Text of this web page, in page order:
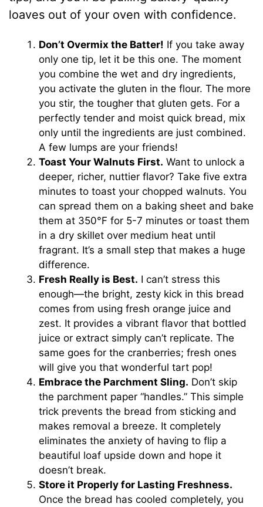
loaves out of your oven with confidence.
Don’t Overmix the Batter! If you take away
only one tip, let it be this one. The moment
you combine the wet and dry ingredients,
you activate the gluten in the flour. The more
you stir, the tougher that gluten gets. For a
perfectly tender and moist quick bread, mix
only until the ingredients are just combined.
A few lumps are your friends!
Toast Your Walnuts First. Want to unlock a
deeper, richer, nuttier flavor? Take five extra
minutes to toast your chopped walnuts. You
can spread them on a baking sheet and bake
them at 350°F for 5-7 minutes or toast them
in a dry skillet over medium heat until
fragrant. It’s a small step that makes a huge
difference.
Fresh Really is Best. I can’t stress this
enough—the bright, zesty kick in this bread
comes from using fresh orange juice and
zest. It provides a vibrant flavor that bottled
juice or extract simply can’t replicate. The
same goes for the cranberries; fresh ones
will give you that wonderful tart pop!
Embrace the Parchment Sling. Don’t skip
the parchment paper “handles.” This simple
trick prevents the bread from sticking and
makes removal a breeze. It completely
eliminates the anxiety of having to flip a
beautiful loaf upside down and hope it
doesn’t break.
Store it Properly for Lasting Freshness.
Once the bread has cooled completely, you